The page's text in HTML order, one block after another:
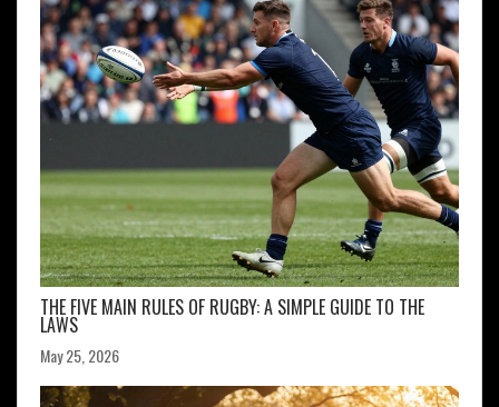
THE FIVE MAIN RULES OF RUGBY: A SIMPLE GUIDE TO THE
LAWS
May 25, 2026